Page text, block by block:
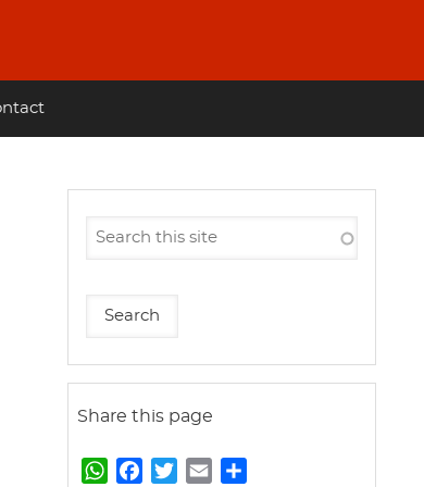
Share this page
W